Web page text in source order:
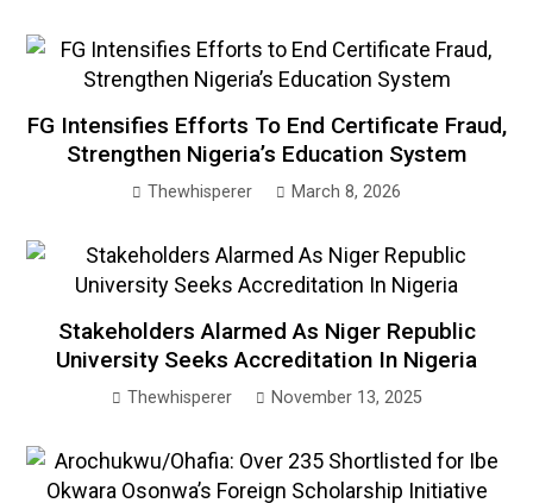
FG Intensifies Efforts To End Certificate Fraud,
Strengthen Nigeria’s Education System
Thewhisperer March 8, 2026
Stakeholders Alarmed As Niger Republic
University Seeks Accreditation In Nigeria
Thewhisperer November 13, 2025